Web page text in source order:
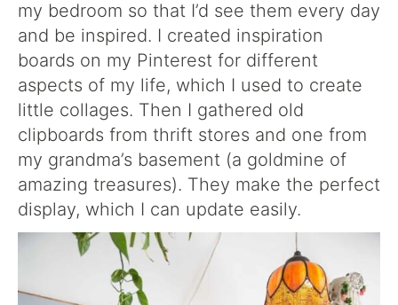
my bedroom so that I’d see them every day
and be inspired. I created inspiration
boards on my Pinterest for different
aspects of my life, which I used to create
little collages. Then I gathered old
clipboards from thrift stores and one from
my grandma’s basement (a goldmine of
amazing treasures). They make the perfect
display, which I can update easily.